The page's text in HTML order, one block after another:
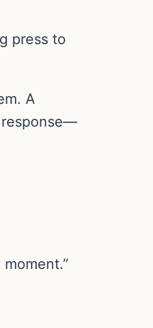
press to
A
response—